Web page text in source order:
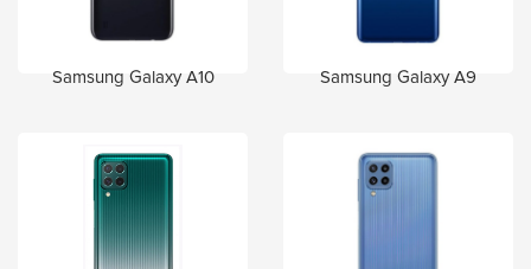
Samsung Galaxy A10 Samsung Galaxy A9